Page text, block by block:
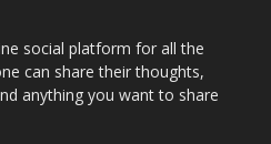
social platform for all the
can share their thoughts,
anything you want to share